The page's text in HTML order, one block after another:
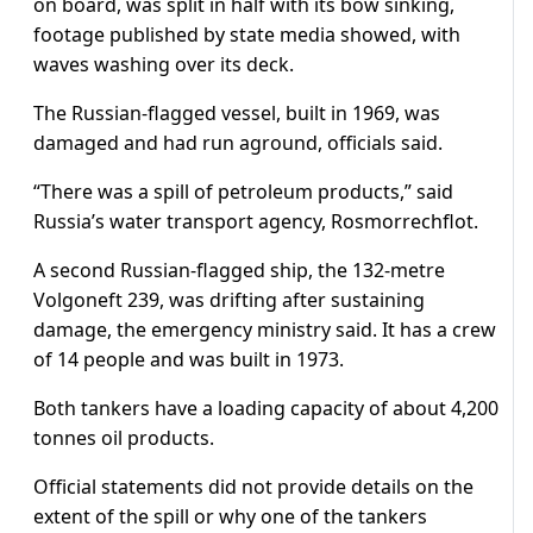
footage published by state media showed, with
waves washing over its deck.
The Russian-flagged vessel, built in 1969, was
damaged and had run aground, officials said.
“There was a spill of petroleum products,” said
Russia’s water transport agency, Rosmorrechflot.
A second Russian-flagged ship, the 132-metre
Volgoneft 239, was drifting after sustaining
damage, the emergency ministry said. It has a crew
of 14 people and was built in 1973.
Both tankers have a loading capacity of about 4,200
tonnes oil products.
Official statements did not provide details on the
extent of the spill or why one of the tankers